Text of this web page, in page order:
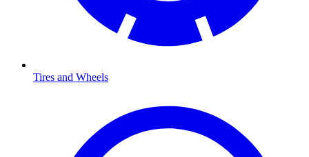
Tires and Wheels